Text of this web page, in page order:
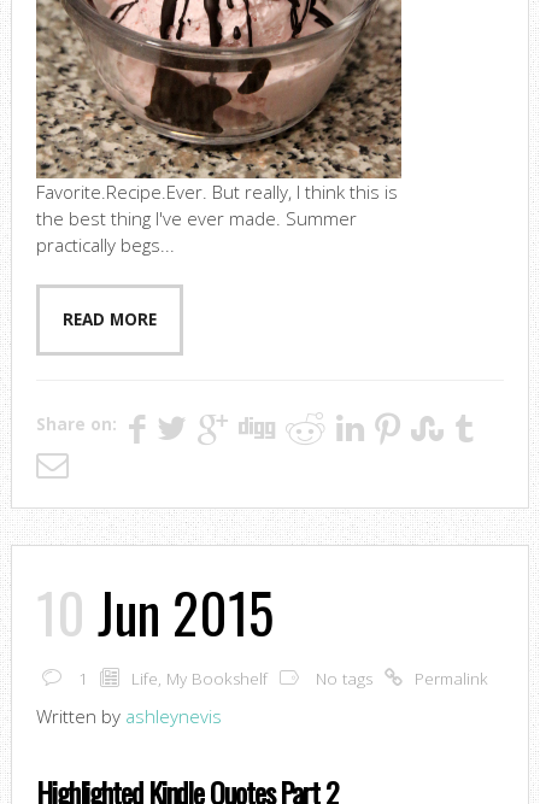
Favorite.Recipe.Ever. But really, I think this is
the best thing I've ever made. Summer
practically begs...
READ MORE
Share on:
10Jun 2015
1 Life, My Bookshelf No tags Permalink
Written by ashleynevis
Highlighted Kindle Quotes Part 2